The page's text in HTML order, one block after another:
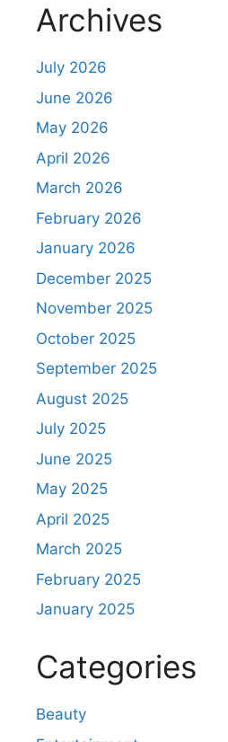
Archives
July 2026
June 2026
May 2026
April 2026
March 2026
February 2026
January 2026
December 2025
November 2025
October 2025
September 2025
August 2025
July 2025
June 2025
May 2025
April 2025
March 2025
February 2025
January 2025
Categories
Beauty